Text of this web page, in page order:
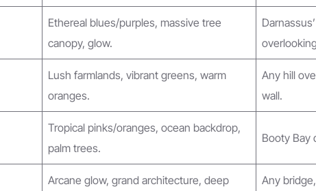
Ethereal blues/purples, massive tree
canopy, glow.
Lush farmlands, vibrant greens, warm
oranges.
Any hill
wall.
Tropical pinks/oranges, ocean backdrop,
palm trees.
Booty Bay
Arcane glow, grand architecture, deep Any